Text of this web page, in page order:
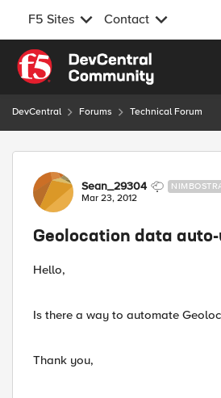
F5 Sites Contact
Skip to content
DevCentral Forums Technical Forum
Forum Discussion
Sean_29304
Mar 23, 2012
Geolocation data
Hello,
Is there a way to automate
Thank you,